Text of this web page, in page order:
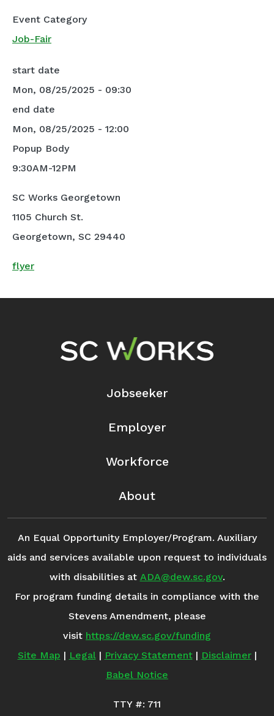
Event Category
Job-Fair
start date
Mon, 08/25/2025 - 09:30
end date
Mon, 08/25/2025 - 12:00
Popup Body
9:30AM-12PM
SC Works Georgetown
1105 Church St.
Georgetown, SC 29440
flyer
Footer Navigation
Jobseeker
Employer
Workforce
About
An Equal Opportunity Employer/Program. Auxiliary
aids and services available upon request to individuals
with disabilities at ADA@dew.sc.gov.
For program funding details in compliance with the
Stevens Amendment, please
visit https://dew.sc.gov/funding
Site Map | Legal| Privacy Statement| Disclaimer|
Babel Notice
TTY #: 711